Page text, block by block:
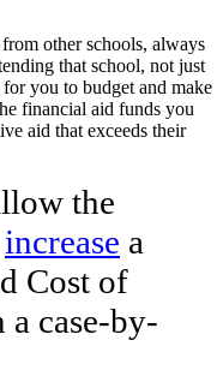
other schools, always
that school, not just
you to budget and make
financial aid funds you
aid that exceeds their
the
increase a
Cost of
a case-by-